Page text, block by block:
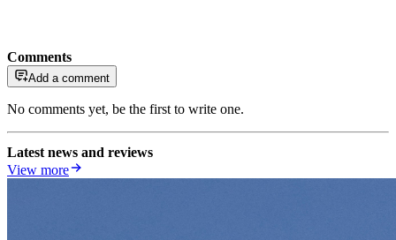
Comments
Add a comment
No comments yet, be the first to write one.
Latest news and reviews
View more